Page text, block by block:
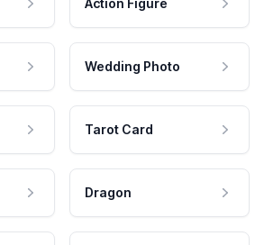
Wedding Photo
Tarot Card
Dragon